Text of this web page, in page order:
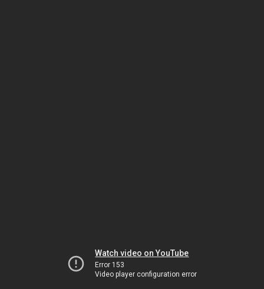
Watch video on YouTube
Error 153
Video player configuration error